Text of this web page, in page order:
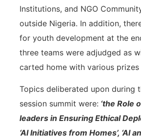
Institutions, and NGO
outside Nigeria. In addition,
for youth development at the
three teams were adjudged as
carted home with various
Topics deliberated upon during
session summit were: ‘the Role
leaders in Ensuring Ethical
‘AI Initiatives from Homes’, ‘AI